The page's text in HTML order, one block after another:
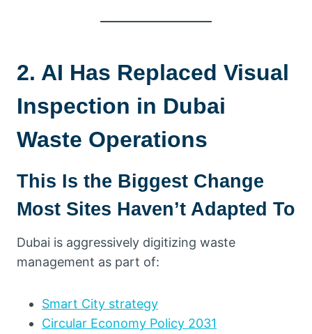
2. AI Has Replaced Visual
Inspection in Dubai
Waste Operations
This Is the Biggest Change
Most Sites Haven’t Adapted To
Dubai is aggressively digitizing waste
management as part of:
Smart City strategy
Circular Economy Policy 2031